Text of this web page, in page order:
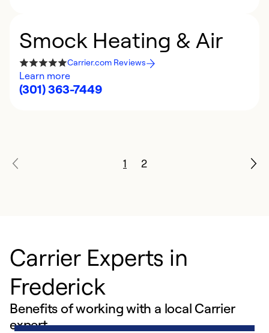
Smock Heating & Air
Carrier.com Reviews
Learn more
(301) 363-7449
1 2
Carrier Experts in
Frederick
Benefits of working with a local Carrier
expert